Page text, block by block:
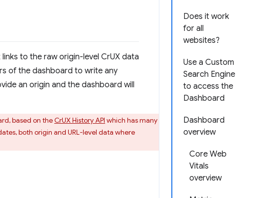
Does it work
for all
websites?
Use a Custom
Search Engine
to access the
Dashboard
Dashboard
overview
Core Web
Vitals
overview
to the raw origin-level CrUX data
of the dashboard to write any
an origin and the dashboard will
based on theCrUX History API which has many
both origin and URL-level data where